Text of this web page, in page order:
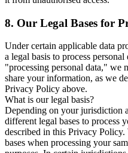
8. Our Legal Bases for
Under certain applicable data
a legal basis to process
"processing personal data," we
share your information, as we
Privacy Policy above.
What is our legal basis?
Depending on your jurisdiction
different legal bases to process
described in this Privacy
bases when processing your